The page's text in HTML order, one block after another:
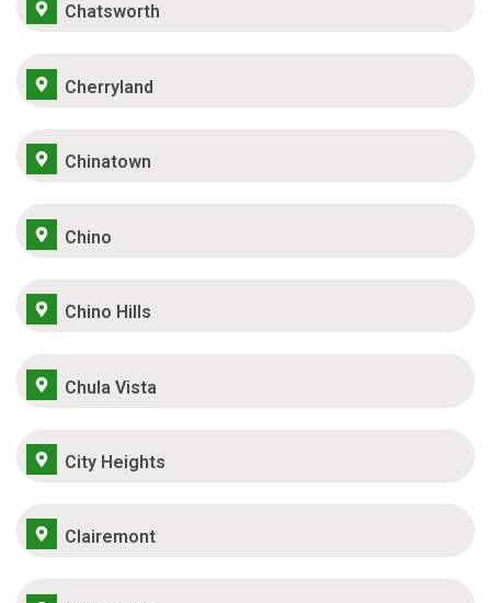
Chatsworth
Cherryland
Chinatown
Chino
Chino Hills
Chula Vista
City Heights
Clairemont